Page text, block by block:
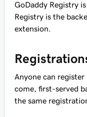
GoDaddy Registry
Registry is the
extension.
Anyone can
come, first-served
the same